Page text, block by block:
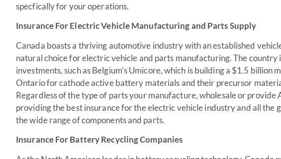
specfically for your operations.
Insurance For Electric Vehicle Manufacturing and Parts Supply
Canada boasts a thriving automotive industry with an established
natural choice for electric vehicle and parts manufacturing. The
investments, such as Belgium’s Umicore, which is building a $1.5 billion
Ontario for cathode active battery materials and their precursor
Regardless of the type of parts your manufacture, wholesale or provide
providing the best insurance for the electric vehicle industry and all the
the wide range of components and parts.
Insurance For Battery Recycling Companies